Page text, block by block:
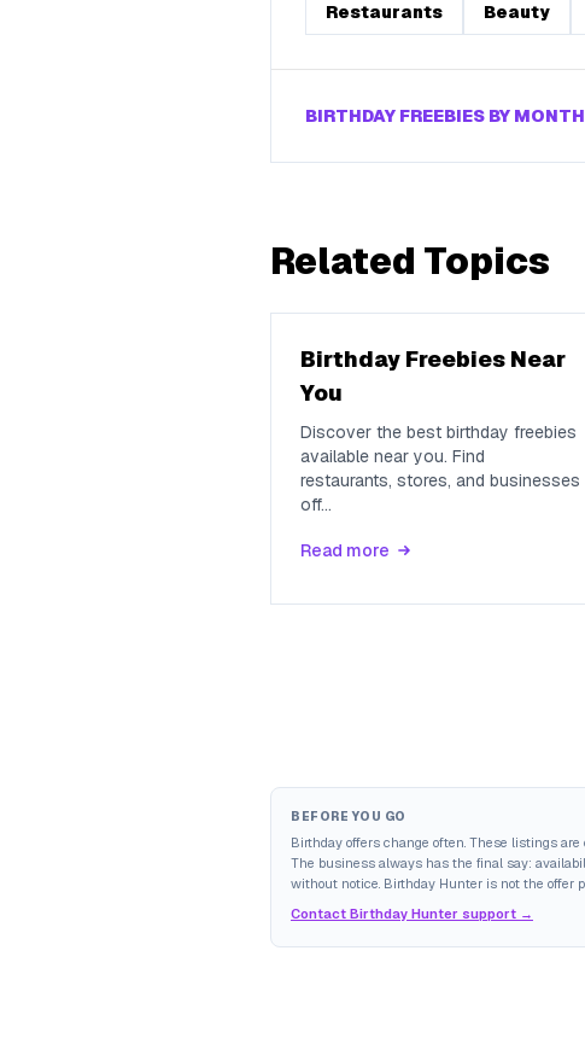
Restaurants Beauty
BIRTHDAY FREEBIES BY MONTH
Related Topics
Birthday Freebies Near
You
Discover the best birthday freebies
available near you. Find
restaurants, stores, and businesses
off...
Read more
BEFORE YOU GO
Birthday offers change often. These listings
The business always has the final say:
without notice. Birthday Hunter is not the offer
Contact Birthday Hunter support →